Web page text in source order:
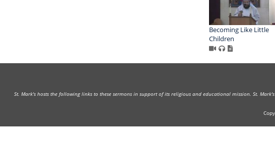
Becoming Like Little
Children
St. Mark's hosts the following links to these sermons in support of its religious and educational mission. St.